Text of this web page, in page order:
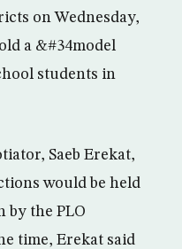
on Wednesday,
a &#34model
students in
Saeb Erekat,
would be held
by the PLO
time, Erekat said